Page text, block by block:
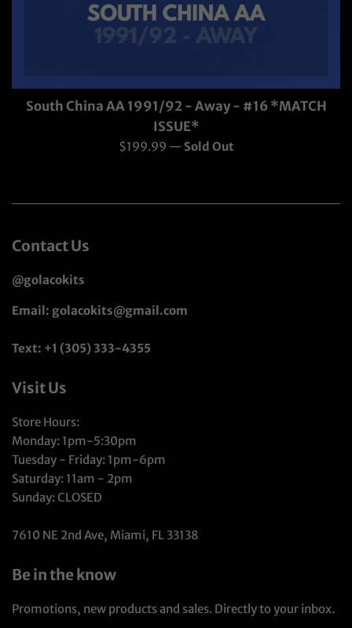
South China AA 1991/92 - Away - #16 *MATCH
ISSUE*
Regular
$199.99 — Sold Out
Contact Us
@golacokits
Email: golacokits@gmail.com
Text: +1 (305) 333-4355
Visit Us
Store Hours:
Monday: 1pm-5:30pm
Tuesday - Friday: 1pm-6pm
Saturday: 11am - 2pm
Sunday: CLOSED
7610 NE 2nd Ave, Miami, FL 33138
Be in the know
Promotions, new products and sales. Directly to your inbox.